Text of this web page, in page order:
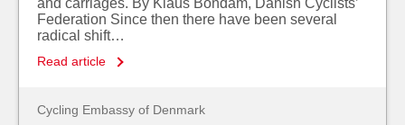
and carriages. By Klaus Bondam, Danish Cyclists’
Federation Since then there have been several
radical shift…
Read article
Cycling Embassy of Denmark